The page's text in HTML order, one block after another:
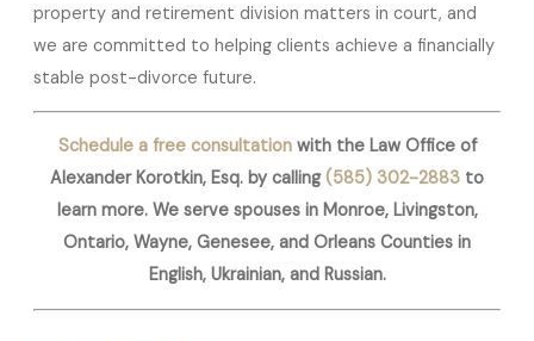
property and retirement division matters in court, and
we are committed to helping clients achieve a financially
stable post-divorce future.
Schedule a free consultationwith the Law Office of
Alexander Korotkin, Esq. by calling (585) 302-2883 to
learn more. We serve spouses in Monroe, Livingston,
Ontario, Wayne, Genesee, and Orleans Counties in
English, Ukrainian, and Russian.